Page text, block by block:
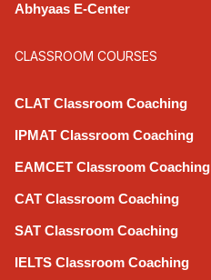
Abhyaas E-Center
CLASSROOM COURSES
CLAT Classroom Coaching
IPMAT Classroom Coaching
EAMCET Classroom Coaching
CAT Classroom Coaching
SAT Classroom Coaching
IELTS Classroom Coaching